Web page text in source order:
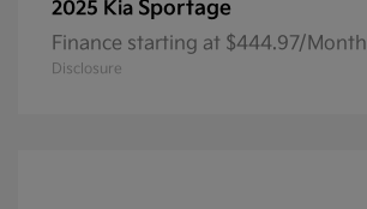
2025 Kia Sportage
Finance starting at $444.97/Month
Disclosure